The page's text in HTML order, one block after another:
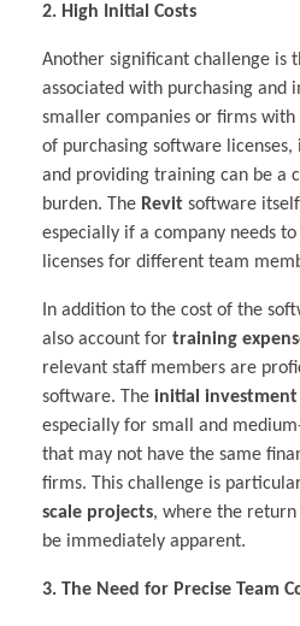
2. High Initial Costs
Another significant challenge is
associated with purchasing and
smaller companies or firms
of purchasing software
and providing training can be a
burden. The Revit software
especially if a company needs
licenses for different team
In addition to the cost of the
also account for training
relevant staff members are
software. The initial investment
especially for small and
that may not have the same
firms. This challenge is
scale projects, where the
be immediately apparent.
3. The Need for Precise Team